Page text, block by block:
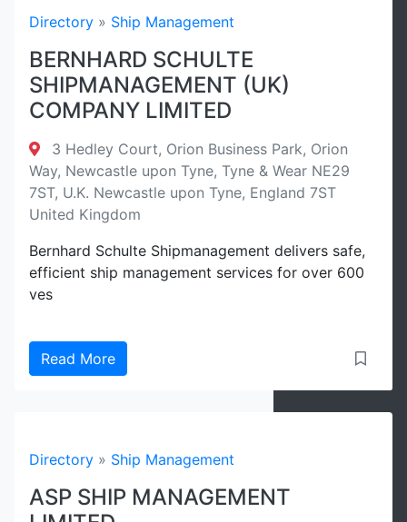
Directory » Ship Management
BERNHARD SCHULTE
SHIPMANAGEMENT (UK)
COMPANY LIMITED
3 Hedley Court, Orion Business Park, Orion
Way, Newcastle upon Tyne, Tyne & Wear NE29
7ST, U.K. Newcastle upon Tyne, England 7ST
United Kingdom
Bernhard Schulte Shipmanagement delivers safe,
efficient ship management services for over 600
ves
Read More
Directory » Ship Management
ASP SHIP MANAGEMENT